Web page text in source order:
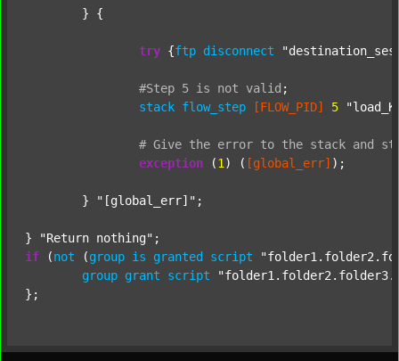
try {ftp disconnect
#Step 5 is not valid ;
stack flow_step [FLOW_PID] 5
# Give the error to the stack and
exception (1 ) ( [global_err] );
	}
"[global_err]" ;
} "Return nothing"
if (not (group is granted script
group grant script